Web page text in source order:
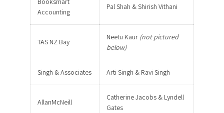
Accounting
Pal Shah & Shirish Vithani
TAS NZ Bay
Neetu Kaur (not pictured
below)
Singh & Associates Arti Singh & Ravi Singh
AllanMcNeill
Catherine Jacobs & Lyndell
Gates